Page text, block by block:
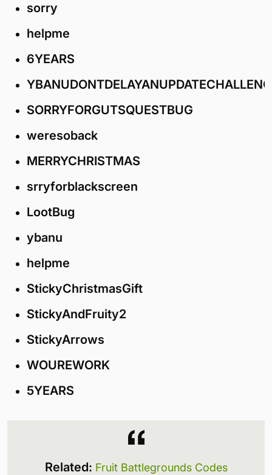
sorry
helpme
6YEARS
SORRYFORGUTSQUESTBUG
weresoback
MERRYCHRISTMAS
srryforblackscreen
LootBug
ybanu
helpme
StickyChristmasGift
StickyAndFruity2
StickyArrows
WOUREWORK
5YEARS
Related: Fruit Battlegrounds Codes